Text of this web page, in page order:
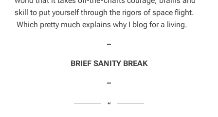
skill to put yourself through the rigors of space flight.
Which pretty much explains why I blog for a living.
–
BRIEF SANITY BREAK
–